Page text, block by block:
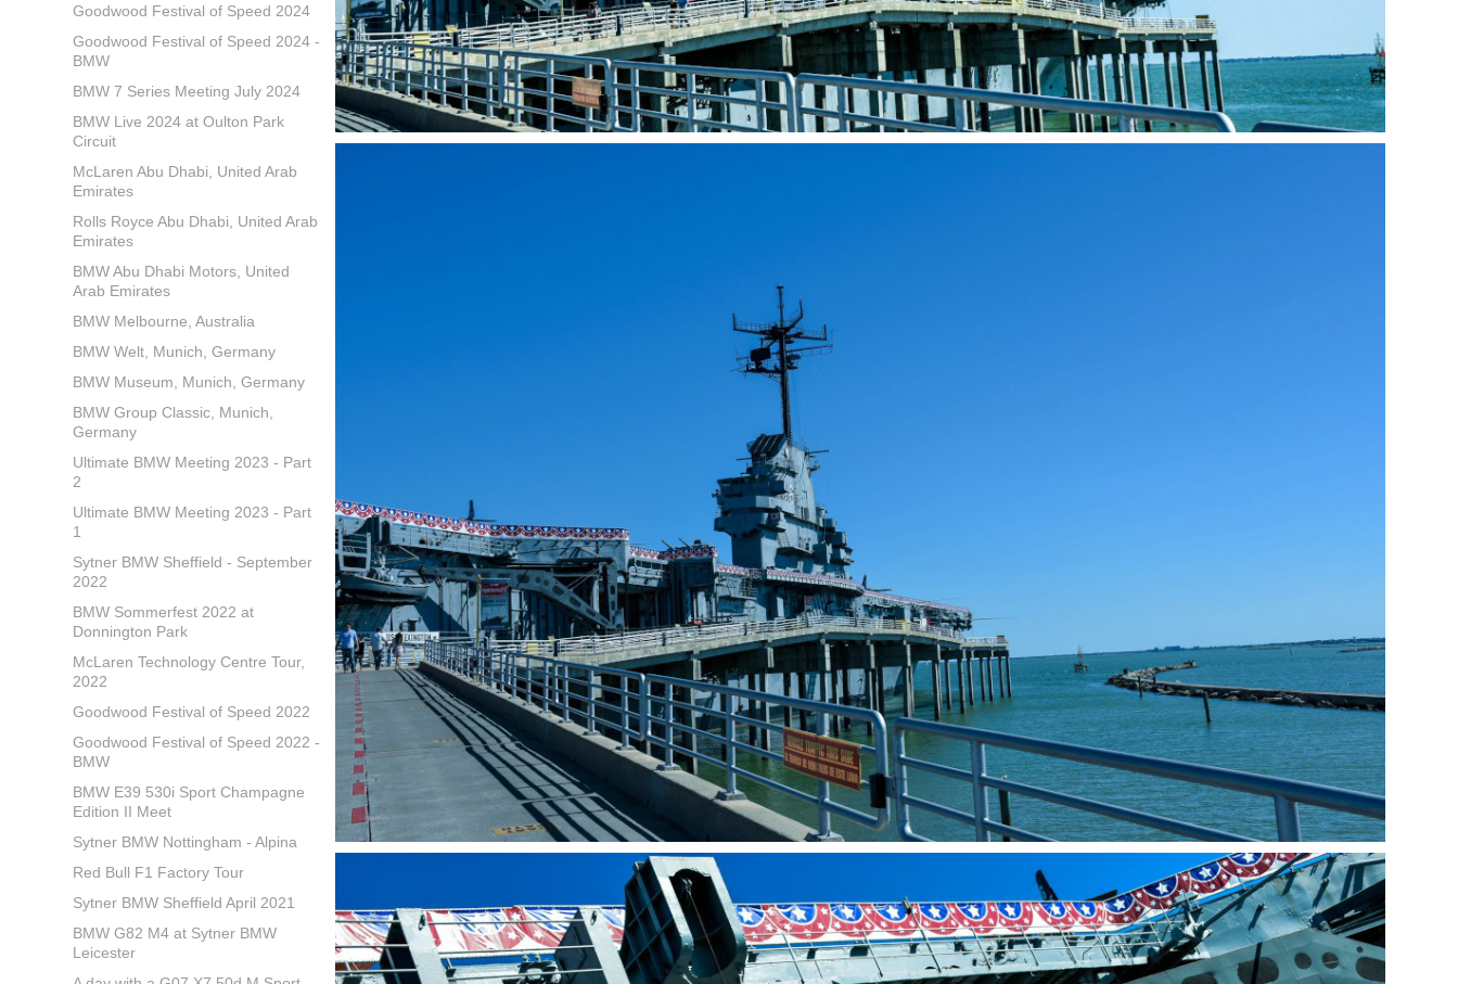
Goodwood Festival of Speed 2024
Goodwood Festival of Speed 2024 -
BMW
BMW 7 Series Meeting July 2024
BMW Live 2024 at Oulton Park
Circuit
McLaren Abu Dhabi, United Arab
Emirates
Rolls Royce Abu Dhabi, United Arab
Emirates
BMW Abu Dhabi Motors, United
Arab Emirates
BMW Melbourne, Australia
BMW Welt, Munich, Germany
BMW Museum, Munich, Germany
BMW Group Classic, Munich,
Germany
Ultimate BMW Meeting 2023 - Part
2
Ultimate BMW Meeting 2023 - Part
1
Sytner BMW Sheffield - September
2022
BMW Sommerfest 2022 at
Donnington Park
McLaren Technology Centre Tour,
2022
Goodwood Festival of Speed 2022
Goodwood Festival of Speed 2022 -
BMW
BMW E39 530i Sport Champagne
Edition II Meet
Sytner BMW Nottingham - Alpina
Red Bull F1 Factory Tour
Sytner BMW Sheffield April 2021
BMW G82 M4 at Sytner BMW
Leicester